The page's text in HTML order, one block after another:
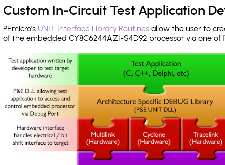
Custom In-Circuit Test Application
PEmicro's UNIT Interface Library Routines allow the user to
of the embedded CY8C6244AZI-S4D92 processor via one of